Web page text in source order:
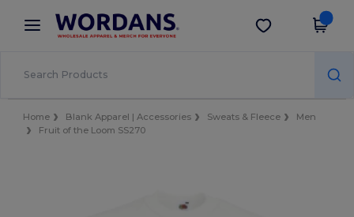
× Wordans App
Better prices on app!
Get the app
Home Blank Apparel | Accessories Sweats & Fleece
Men
Fruit of the Loom SS270